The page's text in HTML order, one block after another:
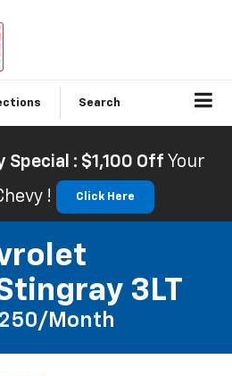
Search
Special : $1,100 Off Your
!
Click Here
3LT
month